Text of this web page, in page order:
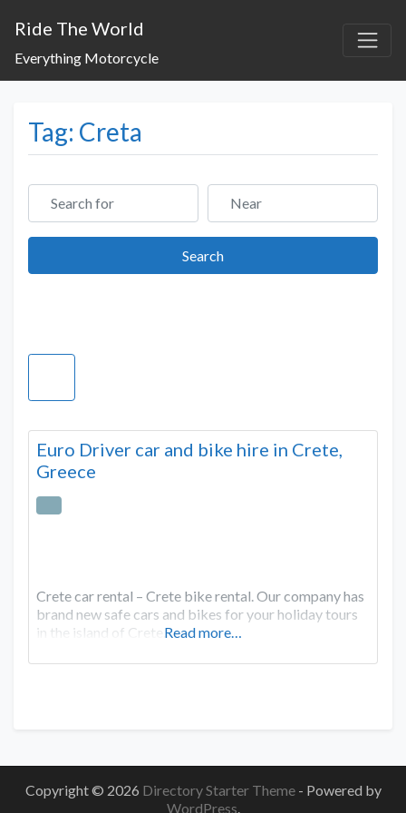
Ride The World
Everything Motorcycle
Tag: Creta
Search for Near
SearchSearch
Euro Driver car and bike hire in Crete,
Greece
Crete car rental – Crete bike rental. Our company has
brand new safe cars and bikes for your holiday tours
in the island of Crete.Read more…
Copyright © 2026 Directory Starter Theme - Powered by
WordPress.